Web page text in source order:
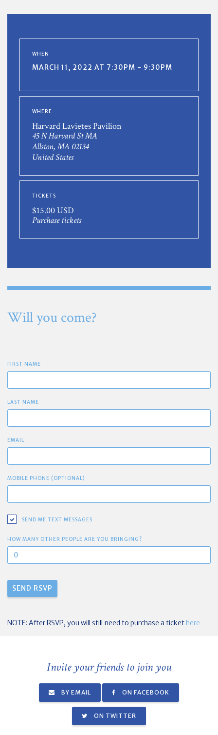
WHEN
MARCH 11, 2022 AT 7:30PM - 9:30PM
WHERE
Harvard Lavietes Pavilion
45 N Harvard St MA
Allston, MA 02134
United States
TICKETS
$15.00 USD
Purchase tickets
Will you come?
FIRST NAME
LAST NAME
EMAIL
MOBILE PHONE (OPTIONAL)
SEND ME TEXT MESSAGES
HOW MANY OTHER PEOPLE ARE YOU BRINGING?
NOTE: After RSVP, you will still need to purchase a tickethere
Invite your friends to join you
BY EMAIL ON FACEBOOK
ON TWITTER